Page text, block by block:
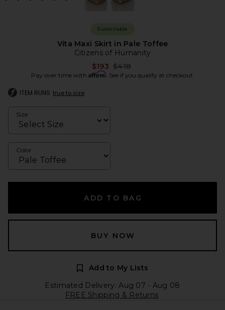
Sustainable
Vita Maxi Skirt in Pale Toffee
Citizens of Humanity
$193 Previous price:
$418
Pay over time with Affirm. See if you qualify at checkout.
ITEM RUNS true to size
Size
Color
ADD TO BAG
BUY NOW
Add to My Lists
Estimated Delivery: Aug 07 - Aug 08
FREE Shipping & Returns